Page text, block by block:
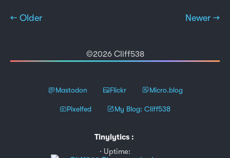
← Older Newer →
©2026 Cliff538
Mastodon Flickr Micro.blog
Pixelfed My Blog: Cliff538
Tinylytics :
Uptime: